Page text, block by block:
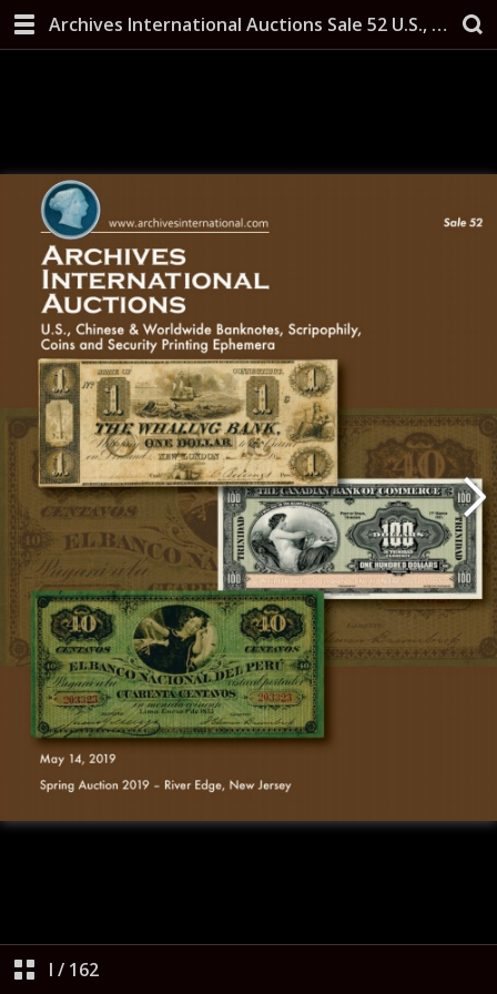
Archives International Auctions Sale 52 U.S., Chinese & Worldwide Banknotes, Scripophily, Coins and Security Printing Ephemera May 14, 2019
I / 162